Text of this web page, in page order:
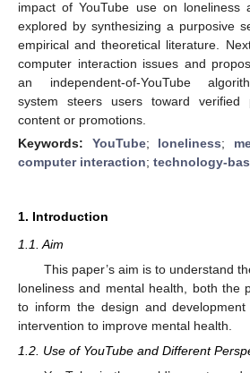
impact of YouTube use on loneliness
explored by synthesizing a purposive
empirical and theoretical literature.
computer interaction issues and
an independent-of-YouTube
system steers users toward verified
content or promotions.
Keywords: YouTube; loneliness;
computer interaction; technology-
1. Introduction
1.1. Aim
This paper’s aim is to understand
loneliness and mental health, both the
to inform the design and
intervention to improve mental health.
1.2. Use of YouTube and Different